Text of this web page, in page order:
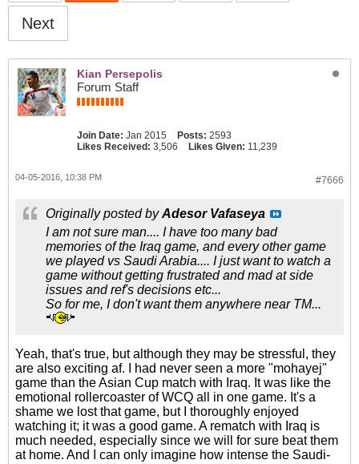
Next
Kian Persepolis
Forum Staff
Join Date: Jan 2015 Posts: 2593
Likes Received: 3,506 Likes Given: 11,239
#7666
04-05-2016, 10:38 PM
Originally posted byAdesor Vafaseya
I am not sure man.... I have too many bad
memories of the Iraq game, and every other game
we played vs Saudi Arabia.... I just want to watch a
game without getting frustrated and mad at side
issues and ref's decisions etc...
So for me, I don't want them anywhere near TM...
Yeah, that's true, but although they may be stressful, they
are also exciting af. I had never seen a more "mohayej"
game than the Asian Cup match with Iraq. It was like the
emotional rollercoaster of WCQ all in one game. It's a
shame we lost that game, but I thoroughly enjoyed
watching it; it was a good game. A rematch with Iraq is
much needed, especially since we will for sure beat them
at home. And I can only imagine how intense the Saudi-